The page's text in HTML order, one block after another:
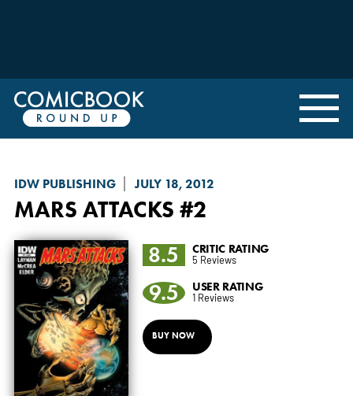
IDW PUBLISHING JULY 18, 2012
MARS ATTACKS #2
8.5 CRITIC RATING
5 Reviews
9.5 USER RATING
1 Reviews
BUY NOW